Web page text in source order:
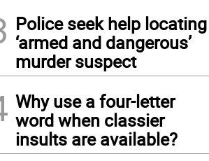
Police seek help locating
‘armed and dangerous’
murder suspect
Why use a four-letter
word when classier
insults are available?